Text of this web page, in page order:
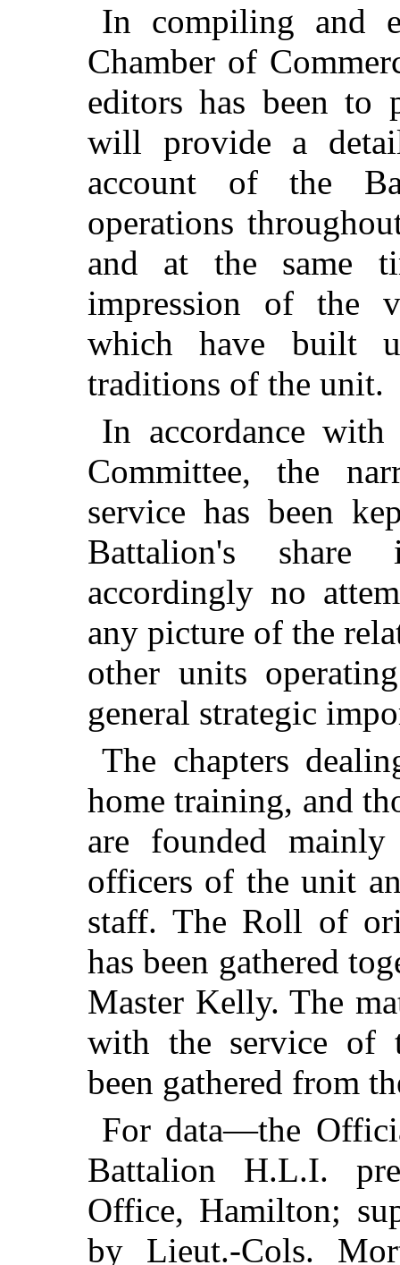
In compiling and
Chamber of
editors has been to
will provide a
account of the
operations
and at the same
impression of the
which have built
traditions of the unit.
In accordance
Committee, the
service has been
Battalion's
accordingly no
any picture of the
other units
general strategic
The chapters
home training, and
are founded
officers of the unit
staff. The Roll of
has been gathered
Master Kelly. The
with the service of
been gathered from
For data—the
Battalion H.L.I.
Office, Hamilton;
by Lieut.-Cols.